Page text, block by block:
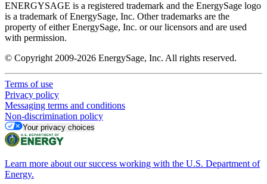
ENERGYSAGE is a registered trademark and the EnergySage logo
is a trademark of EnergySage, Inc. Other trademarks are the
property of either EnergySage, Inc. or our licensors and are used
with permission.
© Copyright 2009-2026 EnergySage, Inc. All rights reserved.
Terms of use
Privacy policy
Messaging terms and conditions
Non-discrimination policy
Your privacy choices
Learn more about our success working with the U.S. Department of
Energy.